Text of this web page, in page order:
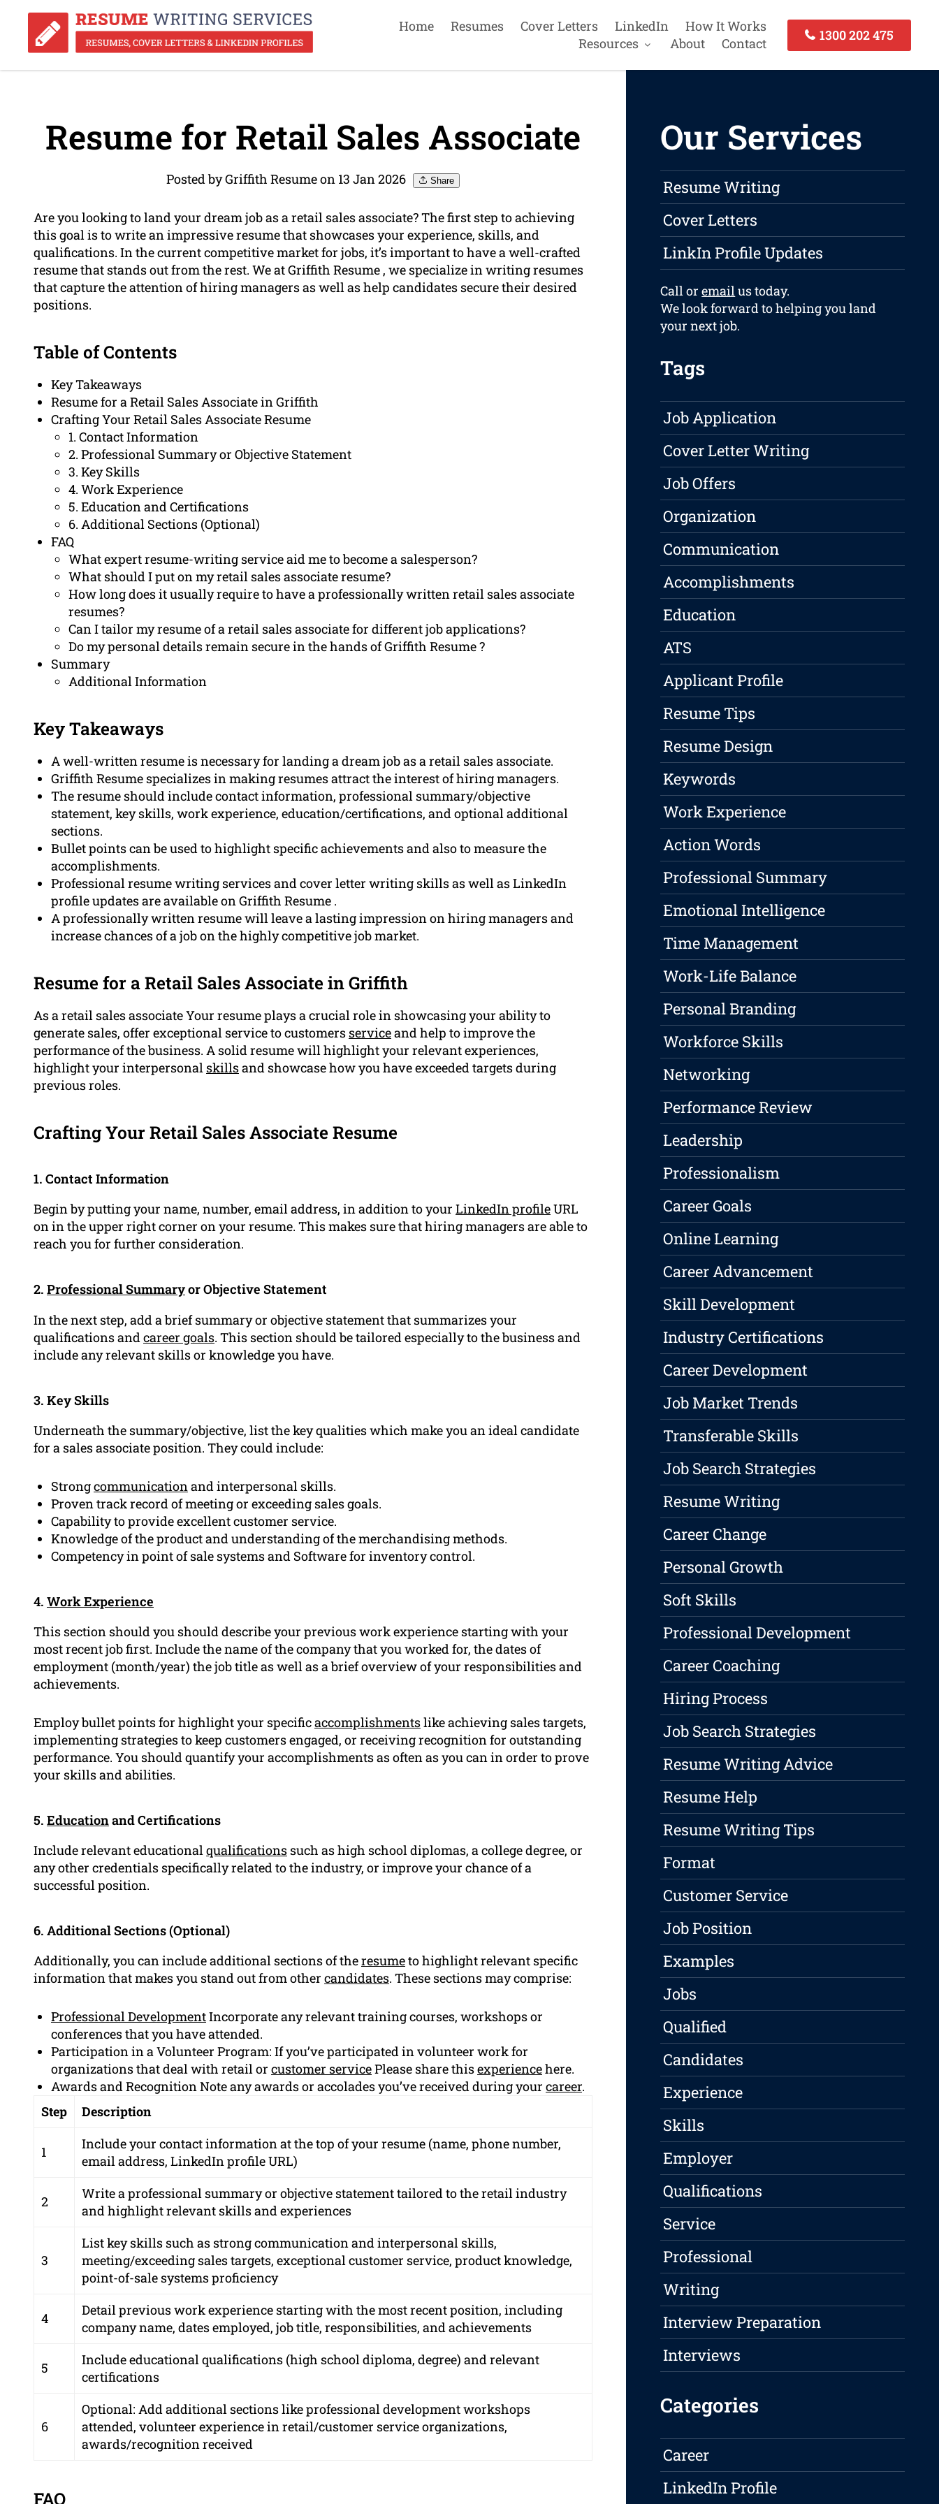
Home Resumes Cover Letters LinkedIn
How It Works
Resources
About Contact
1300 202 475
Resume for Retail Sales Associate
Posted by Griffith Resume on 13 Jan 2026 Share
Are you looking to land your dream job as a retail sales associate? The first step to achieving
this goal is to write an impressive resume that showcases your experience, skills, and
qualifications. In the current competitive market for jobs, it’s important to have a well-crafted
resume that stands out from the rest. We at Griffith Resume , we specialize in writing resumes
that capture the attention of hiring managers as well as help candidates secure their desired
positions.
Table of Contents
Key Takeaways
Resume for a Retail Sales Associate in Griffith
Crafting Your Retail Sales Associate Resume
1. Contact Information
2. Professional Summary or Objective Statement
3. Key Skills
4. Work Experience
5. Education and Certifications
6. Additional Sections (Optional)
FAQ
What expert resume-writing service aid me to become a salesperson?
What should I put on my retail sales associate resume?
How long does it usually require to have a professionally written retail sales associate
resumes?
Can I tailor my resume of a retail sales associate for different job applications?
Do my personal details remain secure in the hands of Griffith Resume ?
Summary
Additional Information
Key Takeaways
A well-written resume is necessary for landing a dream job as a retail sales associate.
Griffith Resume specializes in making resumes attract the interest of hiring managers.
The resume should include contact information, professional summary/objective
statement, key skills, work experience, education/certifications, and optional additional
sections.
Bullet points can be used to highlight specific achievements and also to measure the
accomplishments.
Professional resume writing services and cover letter writing skills as well as LinkedIn
profile updates are available on Griffith Resume .
A professionally written resume will leave a lasting impression on hiring managers and
increase chances of a job on the highly competitive job market.
Resume for a Retail Sales Associate in Griffith
As a retail sales associate Your resume plays a crucial role in showcasing your ability to
generate sales, offer exceptional service to customers serviceand help to improve the
performance of the business. A solid resume will highlight your relevant experiences,
highlight your interpersonal skillsand showcase how you have exceeded targets during
previous roles.
Crafting Your Retail Sales Associate Resume
1. Contact Information
Begin by putting your name, number, email address, in addition to your LinkedIn profileURL
on in the upper right corner on your resume. This makes sure that hiring managers are able to
reach you for further consideration.
2. Professional Summaryor Objective Statement
In the next step, add a brief summary or objective statement that summarizes your
qualifications and career goals. This section should be tailored especially to the business and
include any relevant skills or knowledge you have.
3. Key Skills
Underneath the summary/objective, list the key qualities which make you an ideal candidate
for a sales associate position. They could include:
Strongcommunication and interpersonal skills.
Proven track record of meeting or exceeding sales goals.
Capability to provide excellent customer service.
Knowledge of the product and understanding of the merchandising methods.
Competency in point of sale systems and Software for inventory control.
4. Work Experience
This section should you should describe your previous work experience starting with your
most recent job first. Include the name of the company that you worked for, the dates of
employment (month/year) the job title as well as a brief overview of your responsibilities and
achievements.
Employ bullet points for highlight your specificaccomplishmentslike achieving sales targets,
implementing strategies to keep customers engaged, or receiving recognition for outstanding
performance. You should quantify your accomplishments as often as you can in order to prove
your skills and abilities.
5. Educationand Certifications
Include relevant educationalqualifications such as high school diplomas, a college degree, or
any other credentials specifically related to the industry, or improve your chance of a
successful position.
6. Additional Sections (Optional)
Additionally, you can include additional sections of theresumeto highlight relevant specific
information that makes you stand out from other candidates. These sections may comprise:
Professional DevelopmentIncorporate any relevant training courses, workshops or
conferences that you have attended.
Participation in a Volunteer Program: If you’ve participated in volunteer work for
organizations that deal with retail or customer servicePlease share thisexperiencehere.
Awards and Recognition Note any awards or accolades you’ve received during your career.
Step
Description
1
Include your contact information at the top of your resume (name, phone number,
email address, LinkedIn profile URL)
2
Write a professional summary or objective statement tailored to the retail industry
and highlight relevant skills and experiences
3
List key skills such as strong communication and interpersonal skills,
meeting/exceeding sales targets, exceptional customer service, product knowledge,
point-of-sale systems proficiency
4
Detail previous work experience starting with the most recent position, including
company name, dates employed, job title, responsibilities, and achievements
5
Include educational qualifications (high school diploma, degree) and relevant
certifications
6
Optional: Add additional sections like professional development workshops
attended, volunteer experience in retail/customer service organizations,
awards/recognition received
FAQ
Our Services
Resume Writing
Cover Letters
LinkIn Profile Updates
Call oremailus today.
We look forward to helping you land
your next job.
Tags
Job Application
Cover Letter Writing
Job Offers
Organization
Communication
Accomplishments
Education
ATS
Applicant Profile
Resume Tips
Resume Design
Keywords
Work Experience
Action Words
Professional Summary
Emotional Intelligence
Time Management
Work-Life Balance
Personal Branding
Workforce Skills
Networking
Performance Review
Leadership
Professionalism
Career Goals
Online Learning
Career Advancement
Skill Development
Industry Certifications
Career Development
Job Market Trends
Transferable Skills
Job Search Strategies
Resume Writing
Career Change
Personal Growth
Soft Skills
Professional Development
Career Coaching
Hiring Process
Job Search Strategies
Resume Writing Advice
Resume Help
Resume Writing Tips
Format
Customer Service
Job Position
Examples
Jobs
Qualified
Candidates
Experience
Skills
Employer
Qualifications
Service
Professional
Writing
Interview Preparation
Interviews
Categories
Career
LinkedIn Profile